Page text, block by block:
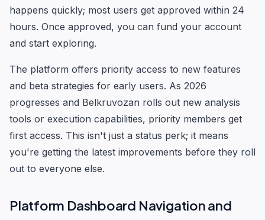
happens quickly; most users get approved within 24
hours. Once approved, you can fund your account
and start exploring.
The platform offers priority access to new features
and beta strategies for early users. As 2026
progresses and Belkruvozan rolls out new analysis
tools or execution capabilities, priority members get
first access. This isn't just a status perk; it means
you're getting the latest improvements before they roll
out to everyone else.
Platform Dashboard Navigation and